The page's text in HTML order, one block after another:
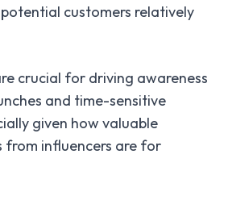
customers relatively
crucial for driving awareness
and time-sensitive
given how valuable
from influencers are for